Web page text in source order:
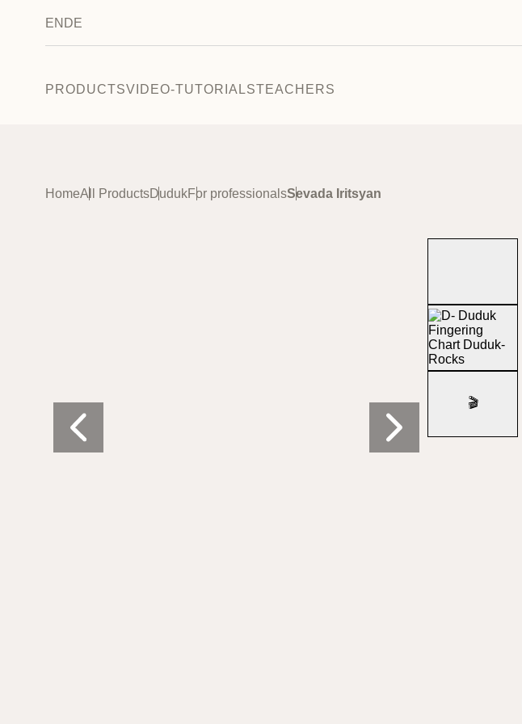
EN DE
PRODUCTSVIDEO-TUTORIALSTEACHERS
HomeAll ProductsDudukFor professionalsSevada Iritsyan
🎬